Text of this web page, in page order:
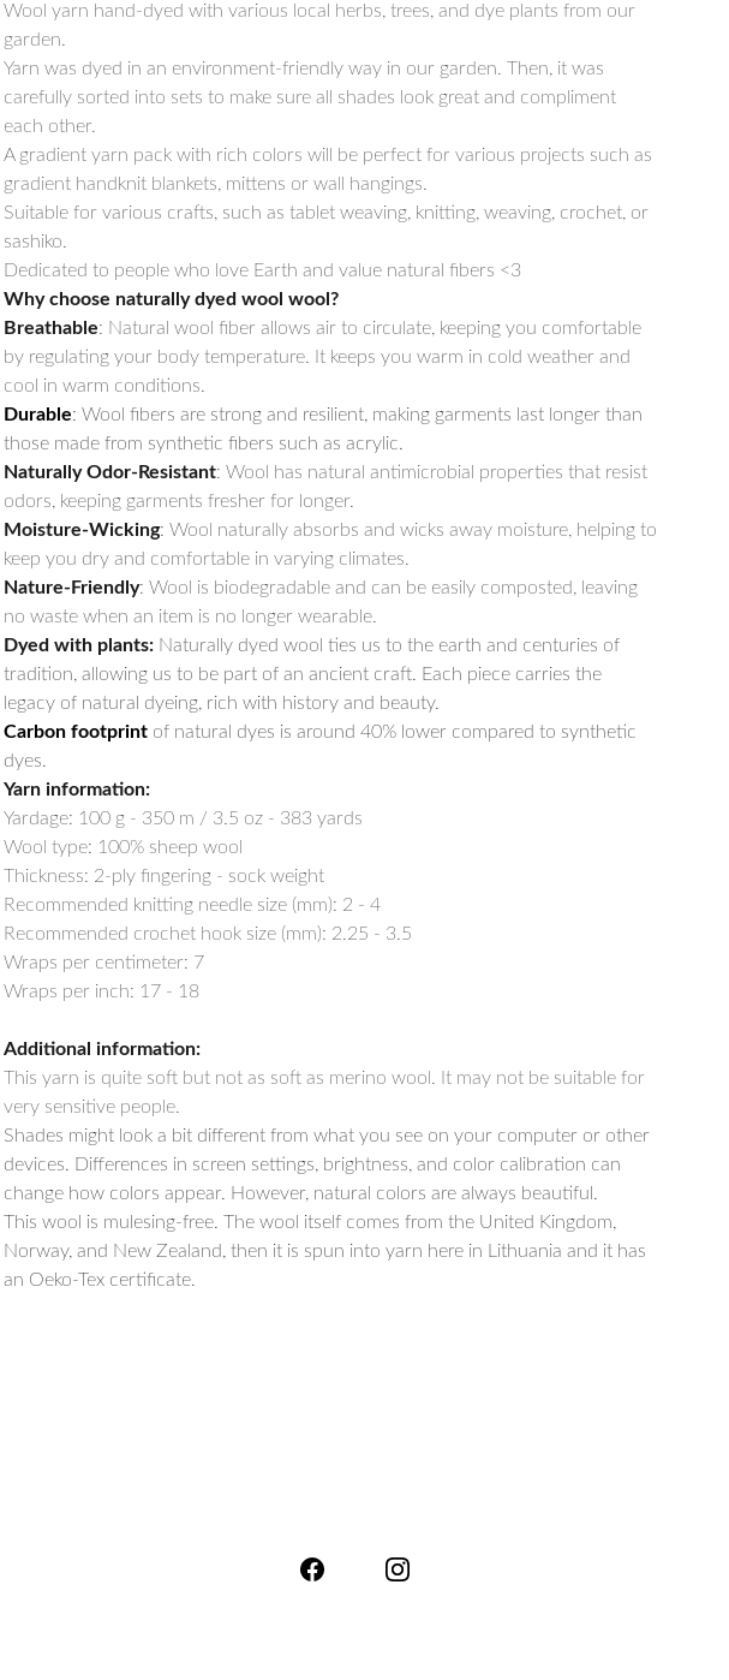
Wool yarn hand-dyed with various local herbs, trees, and dye plants from our
garden.
Yarn was dyed in an environment-friendly way in our garden. Then, it was
carefully sorted into sets to make sure all shades look great and compliment
each other.
A gradient yarn pack with rich colors will be perfect for various projects such as
gradient handknit blankets, mittens or wall hangings.
Suitable for various crafts, such as tablet weaving, knitting, weaving, crochet, or
sashiko.
Dedicated to people who love Earth and value natural fibers <3
Why choose naturally dyed wool wool?
Breathable: Natural wool fiber allows air to circulate, keeping you comfortable
by regulating your body temperature. It keeps you warm in cold weather and
cool in warm conditions.
Durable: Wool fibers are strong and resilient, making garments last longer than
those made from synthetic fibers such as acrylic.
Naturally Odor-Resistant: Wool has natural antimicrobial properties that resist
odors, keeping garments fresher for longer.
Moisture-Wicking: Wool naturally absorbs and wicks away moisture, helping to
keep you dry and comfortable in varying climates.
Nature-Friendly: Wool is biodegradable and can be easily composted, leaving
no waste when an item is no longer wearable.
Dyed with plants: Naturally dyed wool ties us to the earth and centuries of
tradition, allowing us to be part of an ancient craft. Each piece carries the
legacy of natural dyeing, rich with history and beauty.
Carbon footprint of natural dyes is around 40% lower compared to synthetic
dyes.
Yarn information:
Yardage: 100 g - 350 m / 3.5 oz - 383 yards
Wool type: 100% sheep wool
Thickness: 2-ply fingering - sock weight
Recommended knitting needle size (mm): 2 - 4
Recommended crochet hook size (mm): 2.25 - 3.5
Wraps per centimeter: 7
Wraps per inch: 17 - 18
Additional information:
This yarn is quite soft but not as soft as merino wool. It may not be suitable for
very sensitive people.
Shades might look a bit different from what you see on your computer or other
devices. Differences in screen settings, brightness, and color calibration can
change how colors appear. However, natural colors are always beautiful.
This wool is mulesing-free. The wool itself comes from the United Kingdom,
Norway, and New Zealand, then it is spun into yarn here in Lithuania and it has
an Oeko-Tex certificate.